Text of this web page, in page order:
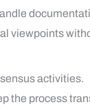
viewpoints
activities.
the process